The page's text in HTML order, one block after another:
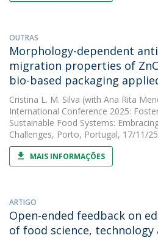
OUTRAS
Morphology-dependent
migration properties of
bio-based packaging
Cristina L. M. Silva (with Ana Rita
International Conference 2025:
Sustainable Food Systems:
Challenges, Porto, Portugal, 17/11/25
MAIS INFORMAÇÕES
ARTIGO
Open-ended feedback on
of food science, technology